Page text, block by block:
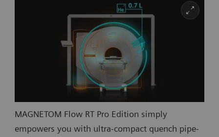
MAGNETOM Flow RT Pro Edition simply
empowers you with ultra-compact quench pipe-